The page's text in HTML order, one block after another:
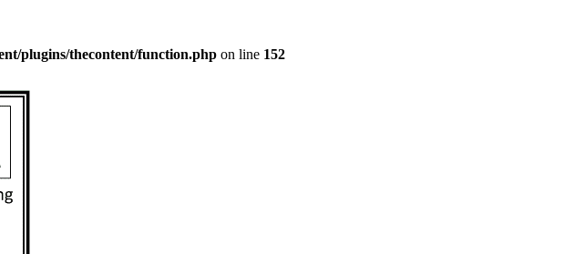
plugins/thecontent/function.php on line 152